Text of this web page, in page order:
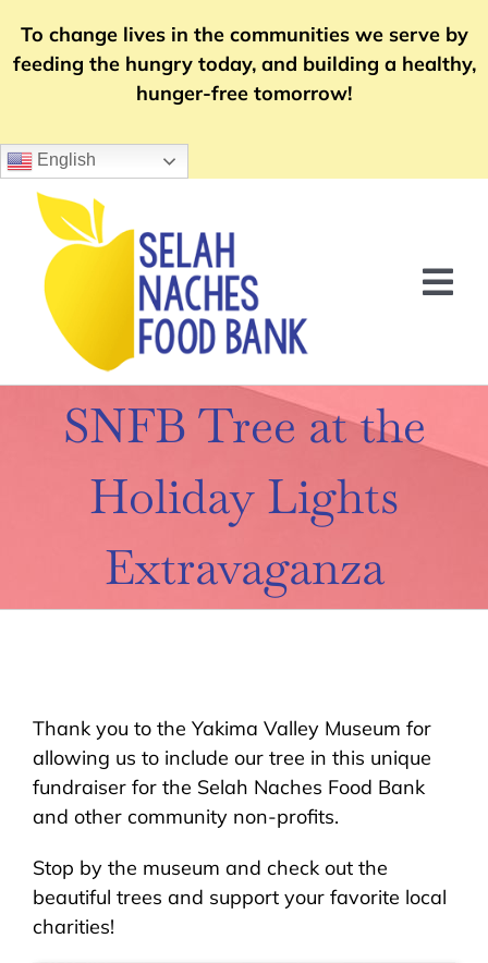
content
To change lives in the communities we serve by
feeding the hungry today, and building a healthy,
hunger-free tomorrow!
English
Home
Food Distribution
Community Support
Contact Us
SNFB Tree at the
Holiday Lights
Extravaganza
Thank you to the Yakima Valley Museum for
allowing us to include our tree in this unique
fundraiser for the Selah Naches Food Bank
and other community non-profits.
Stop by the museum and check out the
beautiful trees and support your favorite local
charities!